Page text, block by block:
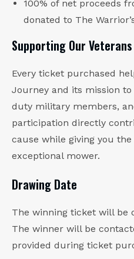
100% of net proceeds
donated to The
Supporting Our Veterans
Every ticket purchased
Journey and its mission to
duty military members,
participation directly
cause while giving you
exceptional mower.
Drawing Date
The winning ticket will be
The winner will be
provided during ticket